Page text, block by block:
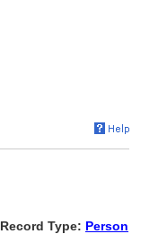
Record Type: Person